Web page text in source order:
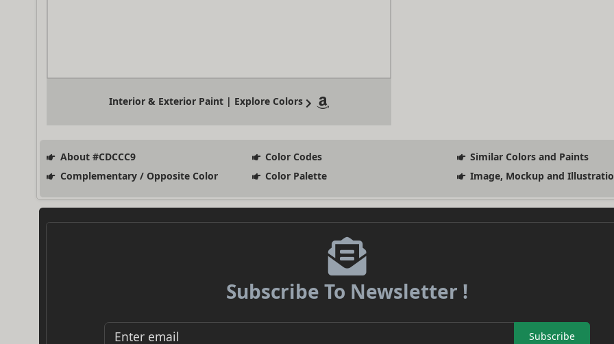
Interior & Exterior Paint | Explore Colors
About #CDCCC9 Color Codes
Similar Colors and Paints
Complementary / Opposite Color
Color Palette Image, Mockup and
Subscribe To Newsletter !
Subscribe